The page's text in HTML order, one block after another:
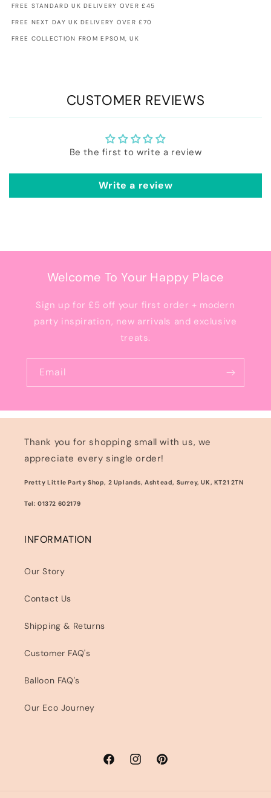
FREE STANDARD UK DELIVERY OVER £45
FREE NEXT DAY UK DELIVERY OVER £70
FREE COLLECTION FROM EPSOM, UK
CUSTOMER REVIEWS
Be the first to write a review
Write a review
Welcome To Your Happy Place
Sign up for £5 off your first order + modern
party inspiration, new arrivals and exclusive
treats.
Email
Thank you for shopping small with us, we
appreciate every single order!
Pretty Little Party Shop, 2 Uplands, Ashtead, Surrey, UK, KT21 2TN
Tel: 01372 602179
INFORMATION
Our Story
Contact Us
Shipping & Returns
Customer FAQ's
Balloon FAQ's
Our Eco Journey
FacebookInstagramPinterest